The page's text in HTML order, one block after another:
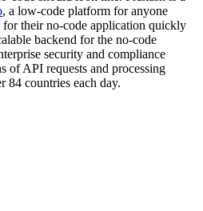
, a low-code platform for anyone
their no-code application quickly
backend for the no-code
security and compliance
of API requests and processing
84 countries each day.